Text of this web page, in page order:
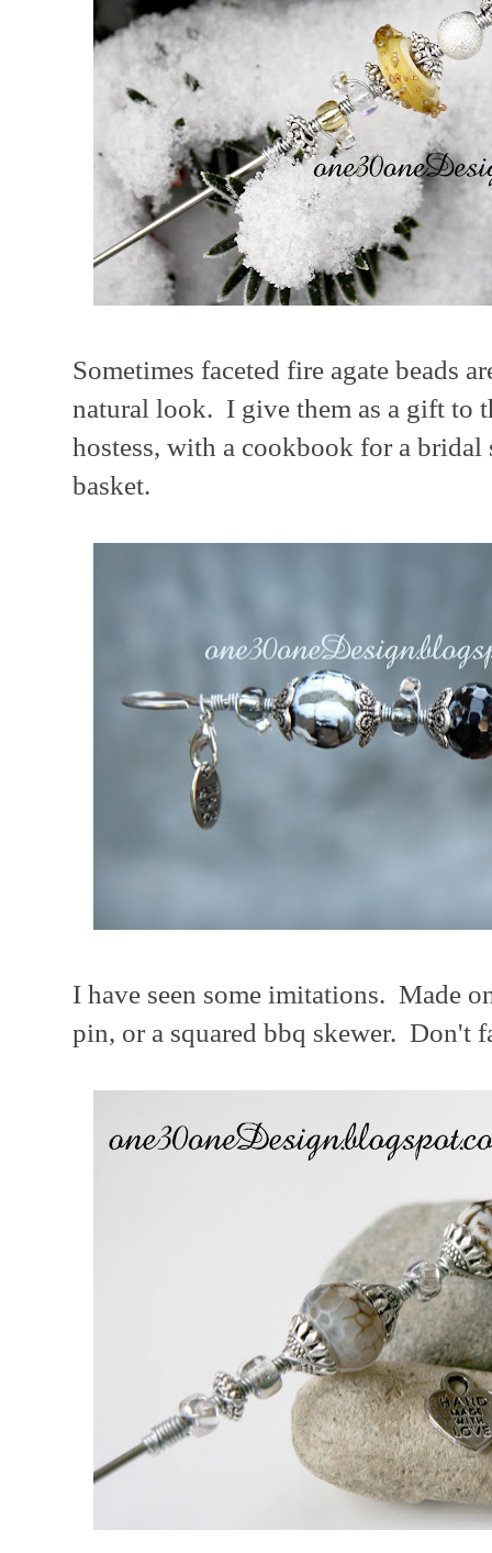
Sometimes faceted fire agate beads
natural look. I give them as a gift to
hostess, with a cookbook for a
basket.
I have seen some imitations. Made
pin, or a squared bbq skewer. Don't